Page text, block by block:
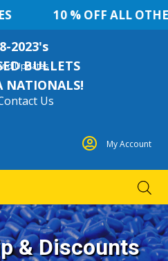
% OFF ALL OTHER
Updates
Us
2023's
BULLETS
NATIONALS!
My Account
& Discounts